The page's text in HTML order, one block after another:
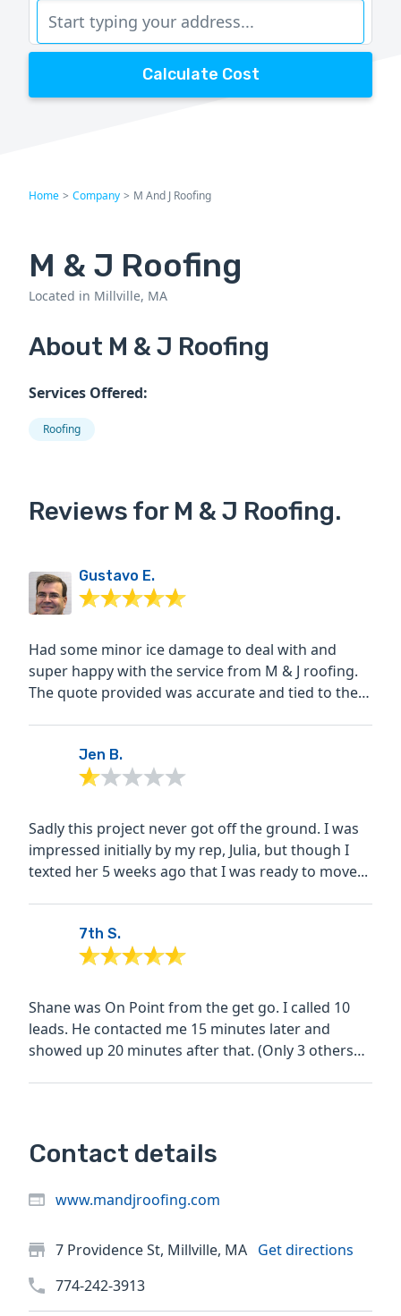
Calculate Cost
Home > Company > M And J Roofing
M & J Roofing
Located in Millville, MA
About M & J Roofing
Services Offered:
Roofing
Reviews for M & J Roofing.
Gustavo E.
Had some minor ice damage to deal with and
super happy with the service from M & J roofing.
The quote provided was accurate and tied to the
Jen B.
Sadly this project never got off the ground. I was
impressed initially by my rep, Julia, but though I
texted her 5 weeks ago that I was ready to move...
7th S.
Shane was On Point from the get go. I called 10
leads. He contacted me 15 minutes later and
showed up 20 minutes after that. (Only 3 others
Contact details
www.mandjroofing.com
7 Providence St, Millville, MA Get directions
774-242-3913